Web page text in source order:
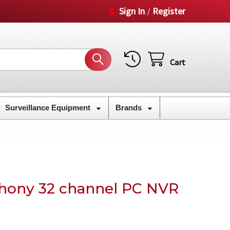
Sign In / Register
Cart
Surveillance Equipment Brands
32 channel PC NVR